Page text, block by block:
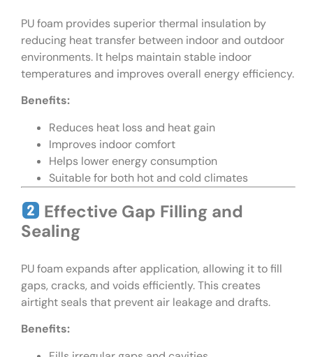
PU foam provides superior thermal insulation by
reducing heat transfer between indoor and outdoor
environments. It helps maintain stable indoor
temperatures and improves overall energy efficiency.
Benefits:
Reduces heat loss and heat gain
Improves indoor comfort
Helps lower energy consumption
Suitable for both hot and cold climates
Effective Gap Filling and
Sealing
PU foam expands after application, allowing it to fill
gaps, cracks, and voids efficiently. This creates
airtight seals that prevent air leakage and drafts.
Benefits: